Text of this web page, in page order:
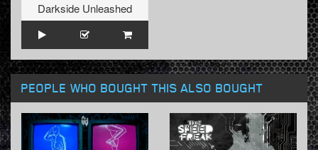
Darkside Unleashed
PEOPLE WHO BOUGHT THIS ALSO BOUGHT